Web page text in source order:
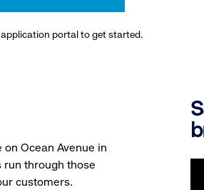
application portal to get started.
Ocean Avenue in
run through those
customers.